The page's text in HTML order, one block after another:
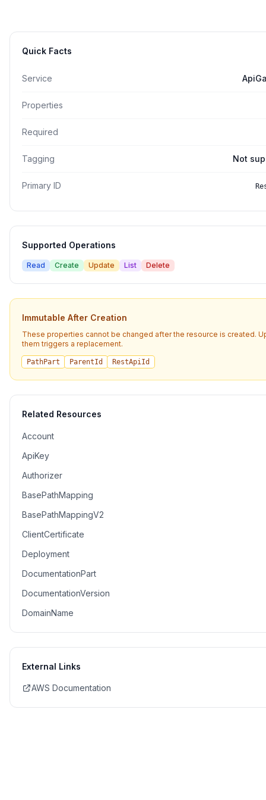
Quick Facts
Service
Properties
Required
Tagging Not
Primary ID
Supported Operations
Read Create Update List Delete
Immutable After Creation
These properties cannot be changed after the resource is created.
them triggers a replacement.
PathPart ParentId RestApiId
Related Resources
Account
ApiKey
Authorizer
BasePathMapping
BasePathMappingV2
ClientCertificate
Deployment
DocumentationPart
DocumentationVersion
DomainName
External Links
AWS Documentation